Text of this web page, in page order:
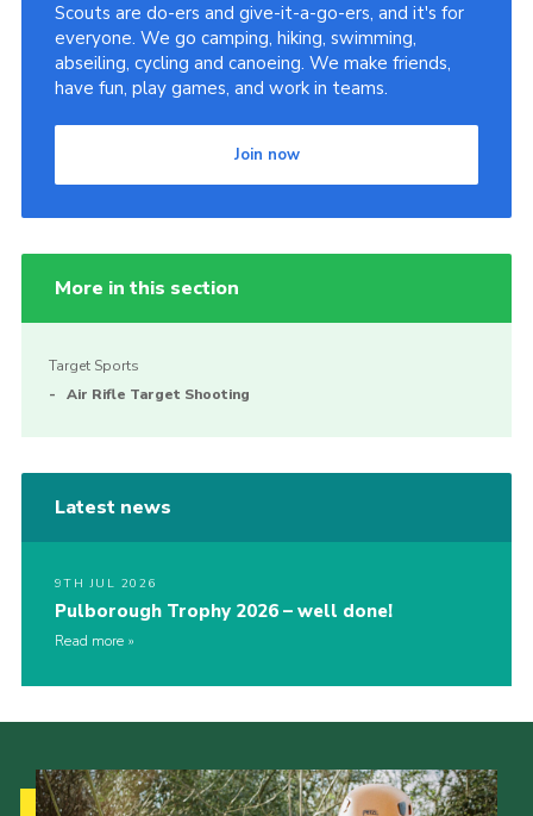
Scouts are do-ers and give-it-a-go-ers, and it's for
everyone. We go camping, hiking, swimming,
abseiling, cycling and canoeing. We make friends,
have fun, play games, and work in teams.
Join now
More in this section
Target Sports
Air Rifle Target Shooting
Latest news
9TH JUL 2026
Pulborough Trophy 2026 – well done!
Read more